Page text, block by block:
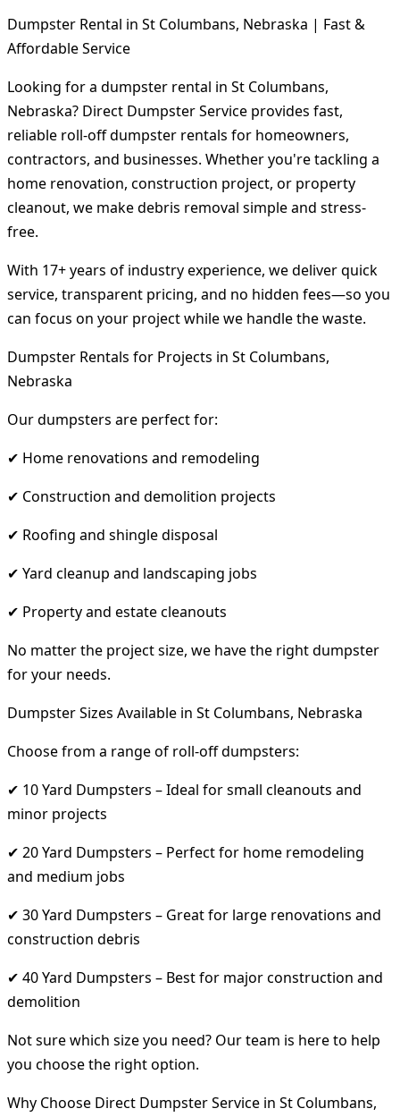
Dumpster Rental in St Columbans, Nebraska | Fast &
Affordable Service
Looking for a dumpster rental in St Columbans,
Nebraska? Direct Dumpster Service provides fast,
reliable roll-off dumpster rentals for homeowners,
contractors, and businesses. Whether you're tackling a
home renovation, construction project, or property
cleanout, we make debris removal simple and stress-
free.
With 17+ years of industry experience, we deliver quick
service, transparent pricing, and no hidden fees—so you
can focus on your project while we handle the waste.
Dumpster Rentals for Projects in St Columbans,
Nebraska
Our dumpsters are perfect for:
✔ Home renovations and remodeling
✔ Construction and demolition projects
✔ Roofing and shingle disposal
✔ Yard cleanup and landscaping jobs
✔ Property and estate cleanouts
No matter the project size, we have the right dumpster
for your needs.
Dumpster Sizes Available in St Columbans, Nebraska
Choose from a range of roll-off dumpsters:
✔ 10 Yard Dumpsters – Ideal for small cleanouts and
minor projects
✔ 20 Yard Dumpsters – Perfect for home remodeling
and medium jobs
✔ 30 Yard Dumpsters – Great for large renovations and
construction debris
✔ 40 Yard Dumpsters – Best for major construction and
demolition
Not sure which size you need? Our team is here to help
you choose the right option.
Why Choose Direct Dumpster Service in St Columbans,